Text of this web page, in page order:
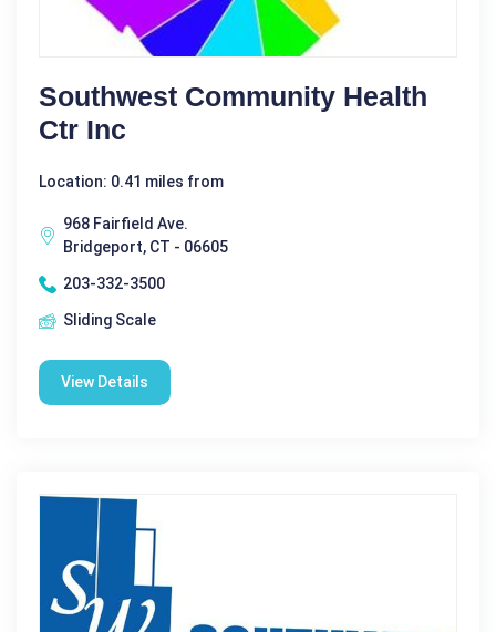
Southwest Community Health
Ctr Inc
Location: 0.41 miles from
968 Fairfield Ave.
Bridgeport, CT - 06605
203-332-3500
Sliding Scale
View Details